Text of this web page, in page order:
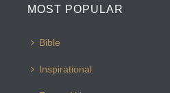
MOST POPULAR
Bible
Inspirational